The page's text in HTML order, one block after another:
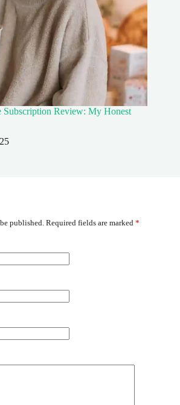
Subscription Review: My Honest
published. Required fields are marked *